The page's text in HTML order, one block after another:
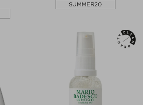
SUMMER20